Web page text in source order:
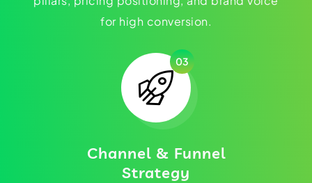
for high conversion.
03
Channel & Funnel
Strategy